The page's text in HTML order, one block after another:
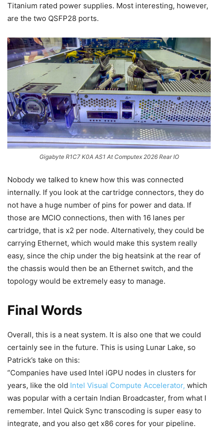
Titanium rated power supplies. Most interesting, however,
are the two QSFP28 ports.
Gigabyte R1C7 K0A AS1 At Computex 2026 Rear IO
Nobody we talked to knew how this was connected
internally. If you look at the cartridge connectors, they do
not have a huge number of pins for power and data. If
those are MCIO connections, then with 16 lanes per
cartridge, that is x2 per node. Alternatively, they could be
carrying Ethernet, which would make this system really
easy, since the chip under the big heatsink at the rear of
the chassis would then be an Ethernet switch, and the
topology would be extremely easy to manage.
Final Words
Overall, this is a neat system. It is also one that we could
certainly see in the future. This is using Lunar Lake, so
Patrick’s take on this:
“Companies have used Intel iGPU nodes in clusters for
years, like the old Intel Visual Compute Accelerator, which
was popular with a certain Indian Broadcaster, from what I
remember. Intel Quick Sync transcoding is super easy to
integrate, and you also get x86 cores for your pipeline.